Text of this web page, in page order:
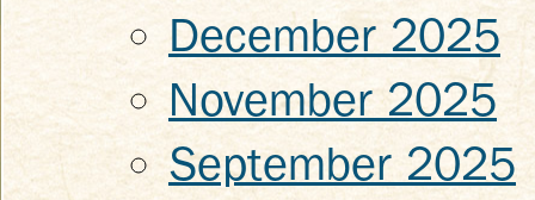
December 2025
November 2025
September 2025